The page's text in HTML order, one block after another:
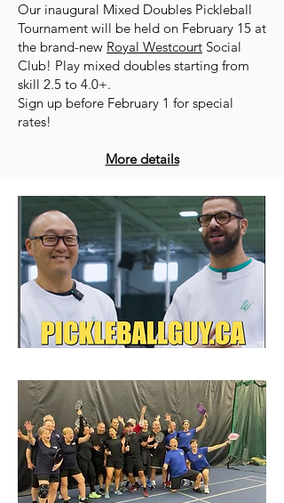
Our inaugural Mixed Doubles Pickleball
Tournament will be held on February 15 at
the brand-new Royal Westcourt Social
Club! Play mixed doubles starting from
skill 2.5 to 4.0+.
Sign up before February 1 for special
rates!
More details